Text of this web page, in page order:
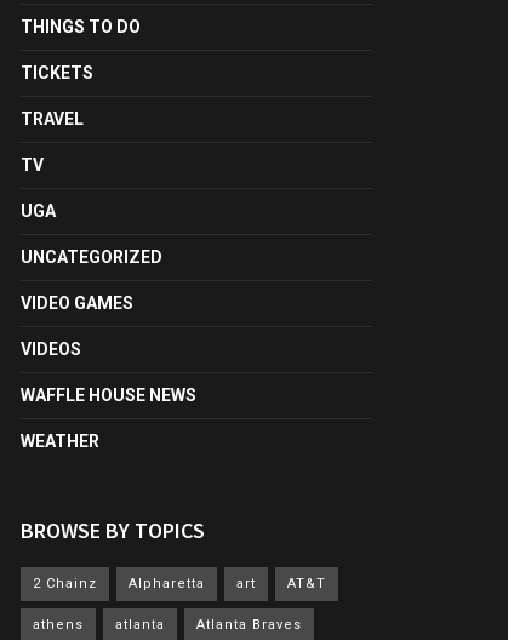
THINGS TO DO
TICKETS
TRAVEL
TV
UGA
UNCATEGORIZED
VIDEO GAMES
VIDEOS
WAFFLE HOUSE NEWS
WEATHER
BROWSE BY TOPICS
2 Chainz Alpharetta art AT&T
athens atlanta Atlanta Braves